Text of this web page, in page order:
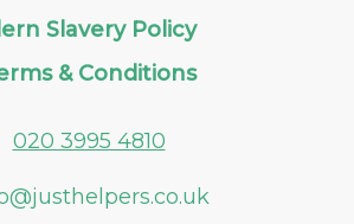
Slavery Policy
& Conditions
020 3995 4810